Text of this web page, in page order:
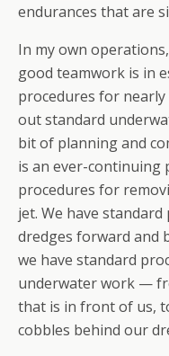
endurances that are
In my own
good teamwork is in
procedures for
out standard
bit of planning and
is an ever-continuing
procedures for
jet. We have
dredges forward and
we have standard
underwater work —
that is in front of us,
cobbles behind our